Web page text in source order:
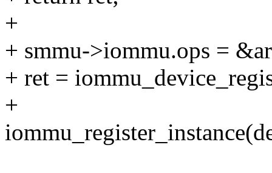
+
+ smmu->iommu.ops =
+ ret =
+